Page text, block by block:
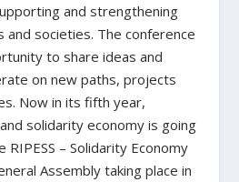
and strengthening
and societies. The conference
to share ideas and
on new paths, projects
Now in its fifth year,
solidarity economy is going
– Solidarity Economy
Assembly taking place in